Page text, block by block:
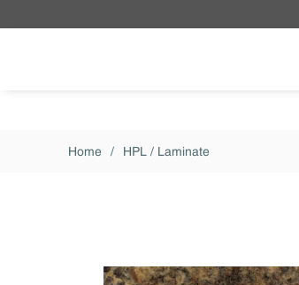
Home / HPL / Laminate